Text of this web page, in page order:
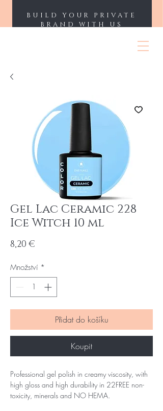
BUILD YOUR PRIVATE
BRAND WITH US
Gel Lac Ceramic 228
Ice Witch 10 ml
8,20 €
Množství *
Přidat do košíku
Koupit
Professional gel polish in creamy viscosity, with
high gloss and high durability in 22FREE non-
toxicity, minerals and NO HEMA.